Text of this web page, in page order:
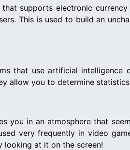
supports electronic
This is used to build an
that use artificial intelligence
allow you to determine
you in an atmosphere that
very frequently in video
looking at it on the screen!